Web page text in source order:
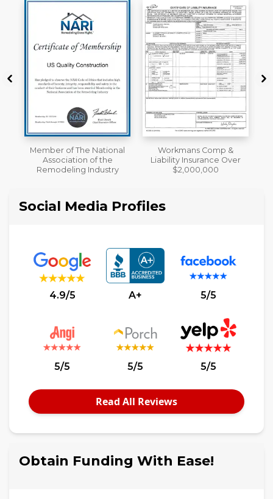
Workmans Comp &
Liability Insurance Over
$2,000,000
A+ BBB Rating
Social Media Profiles
4.9/5 A+ 5/5
5/5 5/5 5/5
Read All Reviews
Obtain Funding With Ease!